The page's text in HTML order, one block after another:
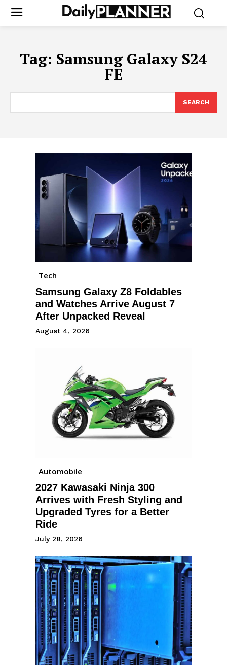
Tag: Samsung Galaxy S24
FE
SEARCH
Tech
Samsung Galaxy Z8 Foldables
and Watches Arrive August 7
After Unpacked Reveal
August 4, 2026
Automobile
2027 Kawasaki Ninja 300
Arrives with Fresh Styling and
Upgraded Tyres for a Better
Ride
July 28, 2026